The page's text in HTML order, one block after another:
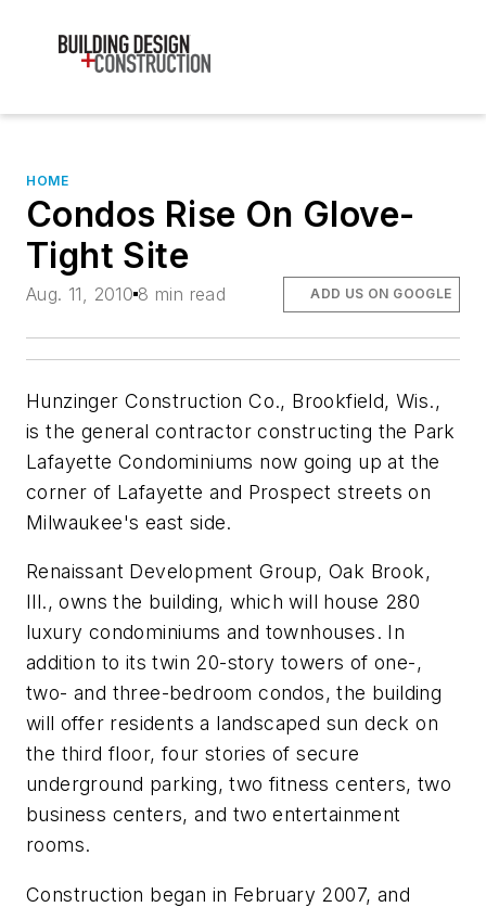
HOME
Condos Rise On Glove-
Tight Site
Aug. 11, 2010 8 min read ADD US ON GOOGLE
Hunzinger Construction Co., Brookfield, Wis.,
is the general contractor constructing the Park
Lafayette Condominiums now going up at the
corner of Lafayette and Prospect streets on
Milwaukee's east side.
Renaissant Development Group, Oak Brook,
Ill., owns the building, which will house 280
luxury condominiums and townhouses. In
addition to its twin 20-story towers of one-,
two- and three-bedroom condos, the building
will offer residents a landscaped sun deck on
the third floor, four stories of secure
underground parking, two fitness centers, two
business centers, and two entertainment
rooms.
Construction began in February 2007, and